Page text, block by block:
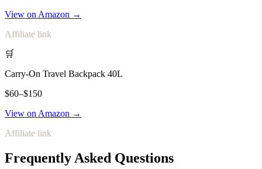
View on Amazon →
Affiliate link
🛒
Carry-On Travel Backpack 40L
$60–$150
View on Amazon →
Affiliate link
Frequently Asked Questions